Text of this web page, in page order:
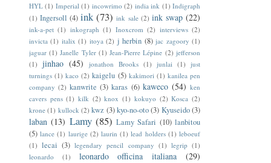
HYL (1) Imperial (1) incowrimo (2) india ink (1) Indigraph
(1) Ingersoll (4) ink (73) ink sale (2) ink swap (22)
ink-a-pet (1) inkograph (1) Inoxcrom (2) interviews (2)
invicta (1) italix (1) itoya (2) j herbin (8) jac zagoory (1)
jaguar (1) Janelle Tyler (1) Jean-Pierre Lépine (2) jefferson
(1) jinhao (45) jonathon Brooks (1) junlai (1) just
turnings (1) kaco (2) kaigelu (5) kakimori (1) kanilea pen
company (2) kanwrite (3) karas (6) kaweco (54) ken
cavers pens (1) kilk (2) knox (1) kokuyo (2) Kosca (2)
krone (1) kullock (2) kwz (3)kyo-no-oto(3) Kyuseido(3)
laban (13) Lamy (85) Lamy Safari (10) lanbitou
(5) lance (1) laurige (2) laurin (1) lead holders (1) leboeuf
(1) lecai (3) legendary pencil company (1) legrip (1)
leonardo
(1) leonardo officina italiana (29)